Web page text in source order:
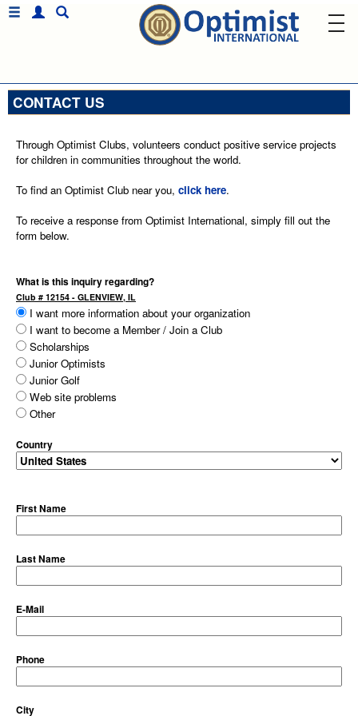
CONTACT US
Through Optimist Clubs, volunteers conduct positive service projects
for children in communities throughout the world.
To find an Optimist Club near you, click here.
To receive a response from Optimist International, simply fill out the
form below.
What is this inquiry regarding?
Club # 12154 - GLENVIEW, IL
I want more information about your organization
I want to become a Member / Join a Club
Scholarships
Junior Optimists
Junior Golf
Web site problems
Other
Country
First Name
Last Name
E-Mail
Phone
City